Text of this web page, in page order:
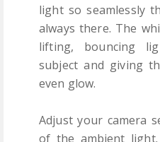
light so seamlessly
always there. The
lifting, bouncing
subject and giving
even glow.
Adjust your camera
of the ambient